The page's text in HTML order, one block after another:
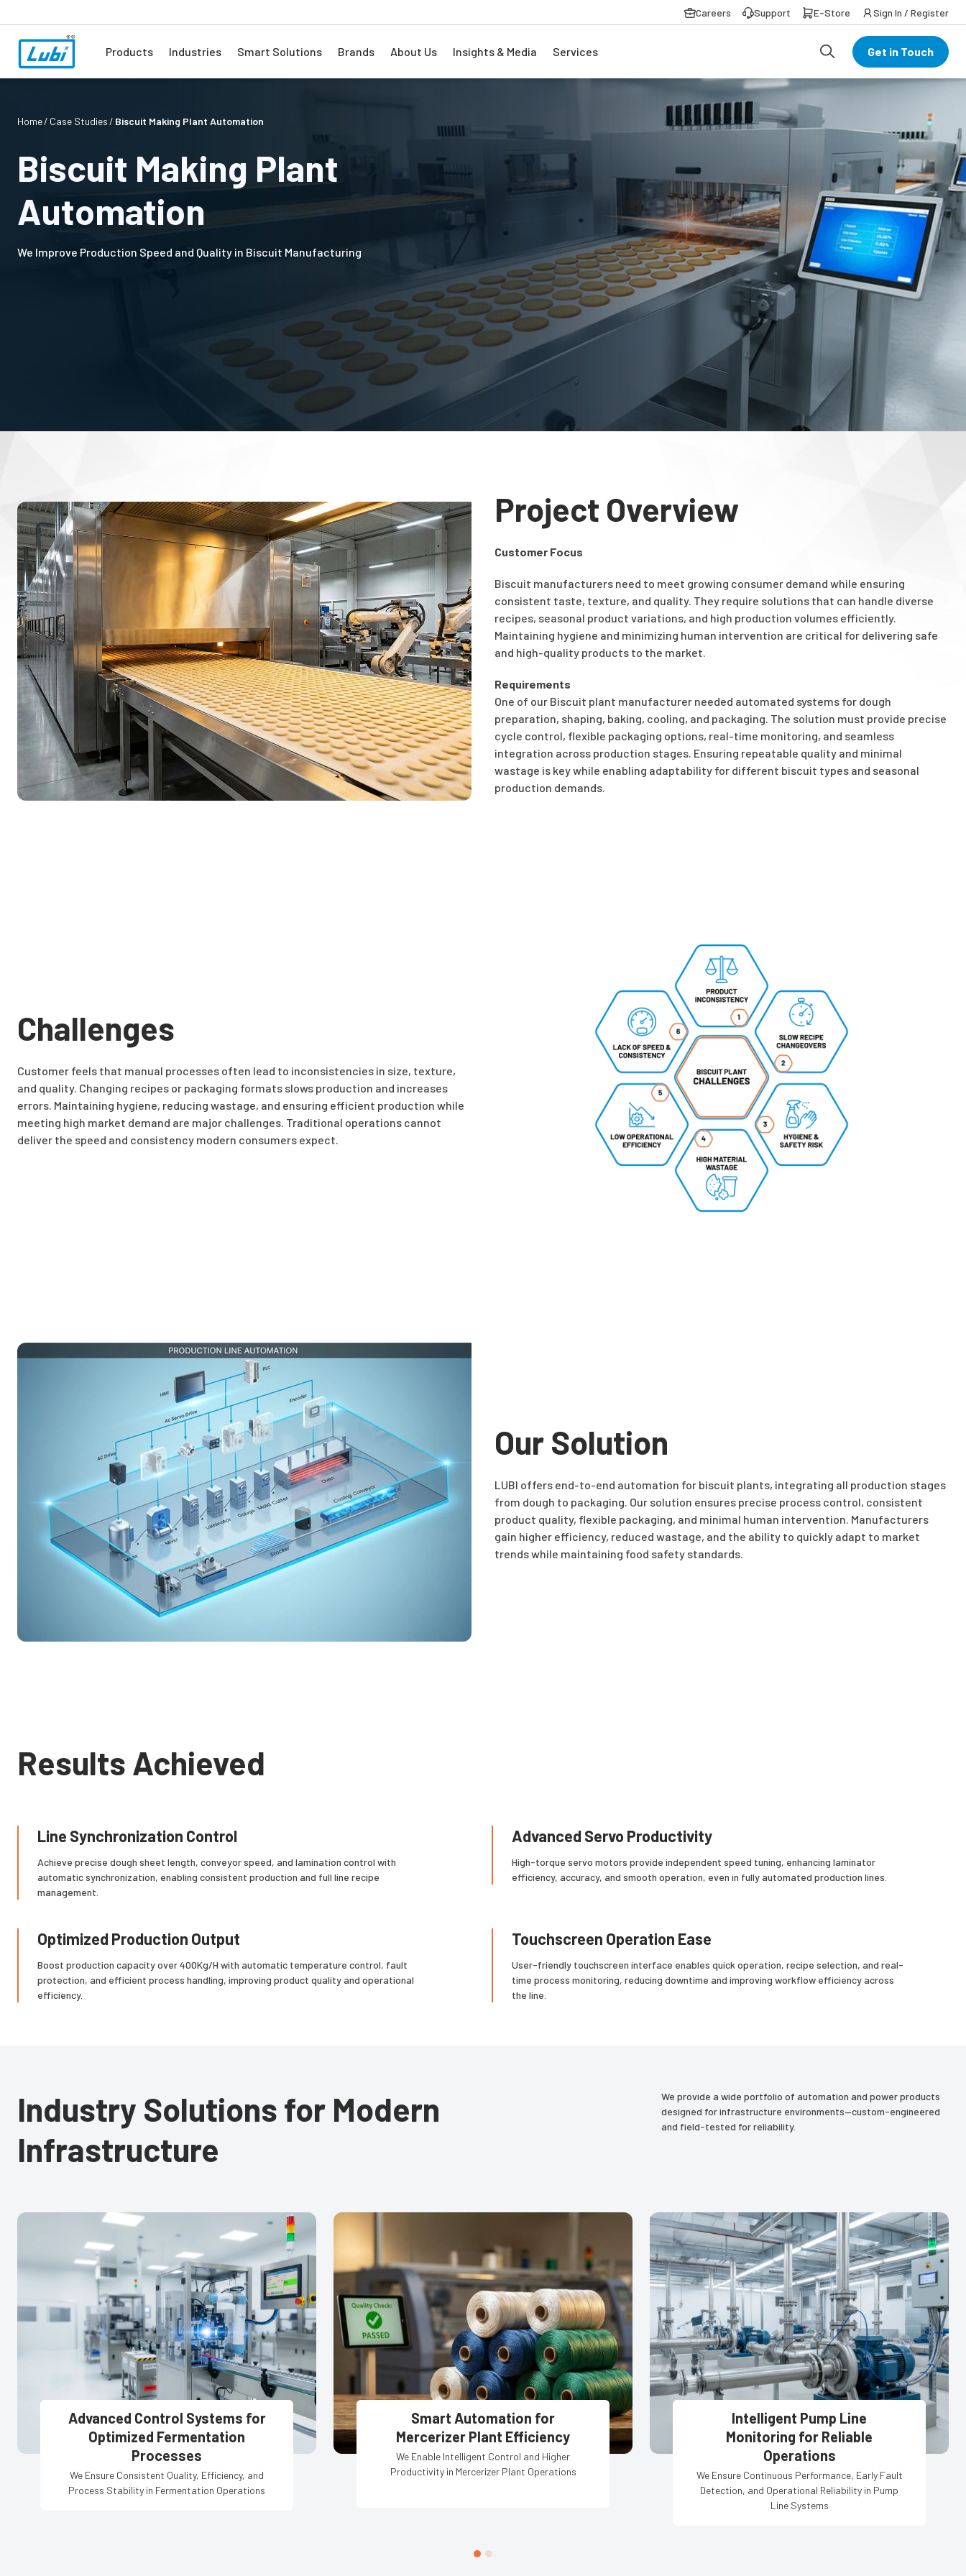
Careers Support E-Store Sign In / Register
Products Industries Smart Solutions Brands About Us Insights & Media Services Get in Touch
Home Case Studies Biscuit Making Plant Automation
Biscuit Making Plant
Automation
We Improve Production Speed and Quality in Biscuit Manufacturing
Project Overview
Customer Focus
Biscuit manufacturers need to meet growing consumer demand while ensuring
consistent taste, texture, and quality. They require solutions that can handle diverse
recipes, seasonal product variations, and high production volumes efficiently.
Maintaining hygiene and minimizing human intervention are critical for delivering safe
and high-quality products to the market.
Requirements
One of our Biscuit plant manufacturer needed automated systems for dough
preparation, shaping, baking, cooling, and packaging. The solution must provide precise
cycle control, flexible packaging options, real-time monitoring, and seamless
integration across production stages. Ensuring repeatable quality and minimal
wastage is key while enabling adaptability for different biscuit types and seasonal
production demands.
Challenges
Customer feels that manual processes often lead to inconsistencies in size, texture,
and quality. Changing recipes or packaging formats slows production and increases
errors. Maintaining hygiene, reducing wastage, and ensuring efficient production while
meeting high market demand are major challenges. Traditional operations cannot
deliver the speed and consistency modern consumers expect.
Our Solution
LUBI offers end-to-end automation for biscuit plants, integrating all production stages
from dough to packaging. Our solution ensures precise process control, consistent
product quality, flexible packaging, and minimal human intervention. Manufacturers
gain higher efficiency, reduced wastage, and the ability to quickly adapt to market
trends while maintaining food safety standards.
Results Achieved
Line Synchronization Control
Achieve precise dough sheet length, conveyor speed, and lamination control with
automatic synchronization, enabling consistent production and full line recipe
management.
Advanced Servo Productivity
High-torque servo motors provide independent speed tuning, enhancing laminator
efficiency, accuracy, and smooth operation, even in fully automated production lines.
Optimized Production Output
Boost production capacity over 400Kg/H with automatic temperature control, fault
protection, and efficient process handling, improving product quality and operational
efficiency.
Touchscreen Operation Ease
User-friendly touchscreen interface enables quick operation, recipe selection, and real-
time process monitoring, reducing downtime and improving workflow efficiency across
the line.
Industry Solutions for Modern
Infrastructure
We provide a wide portfolio of automation and power products
designed for infrastructure environments—custom-engineered
and field-tested for reliability.
Advanced Control Systems for
Optimized Fermentation
Processes
We Ensure Consistent Quality, Efficiency, and
Process Stability in Fermentation Operations
Smart Automation for
Mercerizer Plant Efficiency
We Enable Intelligent Control and Higher
Productivity in Mercerizer Plant Operations
Intelligent Pump Line
Monitoring for Reliable
Operations
We Ensure Continuous Performance, Early Fault
Detection, and Operational Reliability in Pump
Line Systems